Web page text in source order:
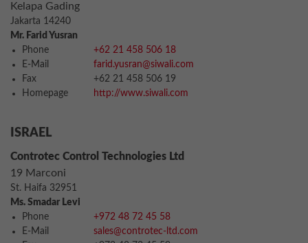
Kelapa Gading
Jakarta 14240
Mr. Farid Yusran
Phone
+62 21 458 506 18
E-Mail
farid.yusran@siwali.com
Fax
+62 21 458 506 19
Homepage
http://www.siwali.com
ISRAEL
Controtec Control Technologies Ltd
19 Marconi
St. Haifa 32951
Ms. Smadar Levi
Phone
+972 48 72 45 58
E-Mail
sales@controtec-ltd.com